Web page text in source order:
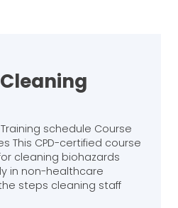
schedule Course
This CPD-certified course
cleaning biohazards
in non-healthcare
steps cleaning staff